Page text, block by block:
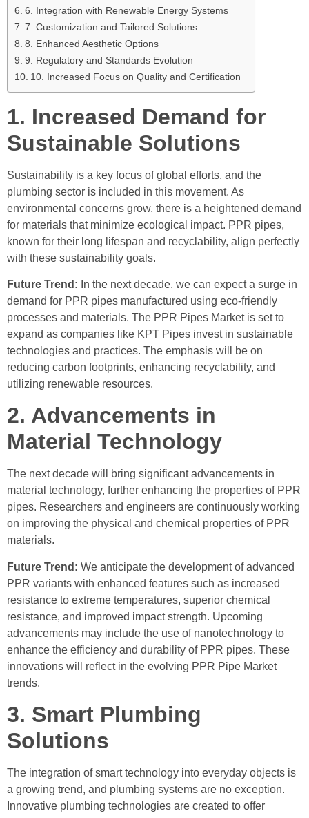
6. Integration with Renewable Energy Systems
7. Customization and Tailored Solutions
8. Enhanced Aesthetic Options
9. Regulatory and Standards Evolution
10. Increased Focus on Quality and Certification
1. Increased Demand for
Sustainable Solutions
Sustainability is a key focus of global efforts, and the
plumbing sector is included in this movement. As
environmental concerns grow, there is a heightened demand
for materials that minimize ecological impact. PPR pipes,
known for their long lifespan and recyclability, align perfectly
with these sustainability goals.
Future Trend: In the next decade, we can expect a surge in
demand for PPR pipes manufactured using eco-friendly
processes and materials. The PPR Pipes Market is set to
expand as companies like KPT Pipes invest in sustainable
technologies and practices. The emphasis will be on
reducing carbon footprints, enhancing recyclability, and
utilizing renewable resources.
2. Advancements in
Material Technology
The next decade will bring significant advancements in
material technology, further enhancing the properties of PPR
pipes. Researchers and engineers are continuously working
on improving the physical and chemical properties of PPR
materials.
Future Trend: We anticipate the development of advanced
PPR variants with enhanced features such as increased
resistance to extreme temperatures, superior chemical
resistance, and improved impact strength. Upcoming
advancements may include the use of nanotechnology to
enhance the efficiency and durability of PPR pipes. These
innovations will reflect in the evolving PPR Pipe Market
trends.
3. Smart Plumbing
Solutions
The integration of smart technology into everyday objects is
a growing trend, and plumbing systems are no exception.
Innovative plumbing technologies are created to offer